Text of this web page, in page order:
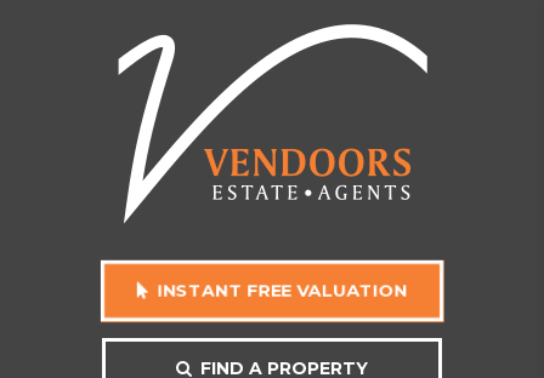
INSTANT FREE VALUATION
FIND A PROPERTY